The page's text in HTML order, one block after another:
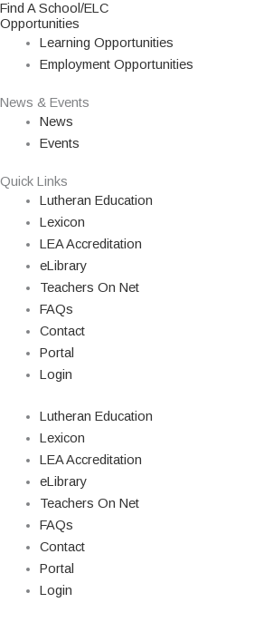
Find A School/ELC
Opportunities
Learning Opportunities
Employment Opportunities
News & Events
News
Events
Quick Links
Lutheran Education
Lexicon
LEA Accreditation
eLibrary
Teachers On Net
FAQs
Contact
Portal
Login
Lutheran Education
Lexicon
LEA Accreditation
eLibrary
Teachers On Net
FAQs
Contact
Portal
Login